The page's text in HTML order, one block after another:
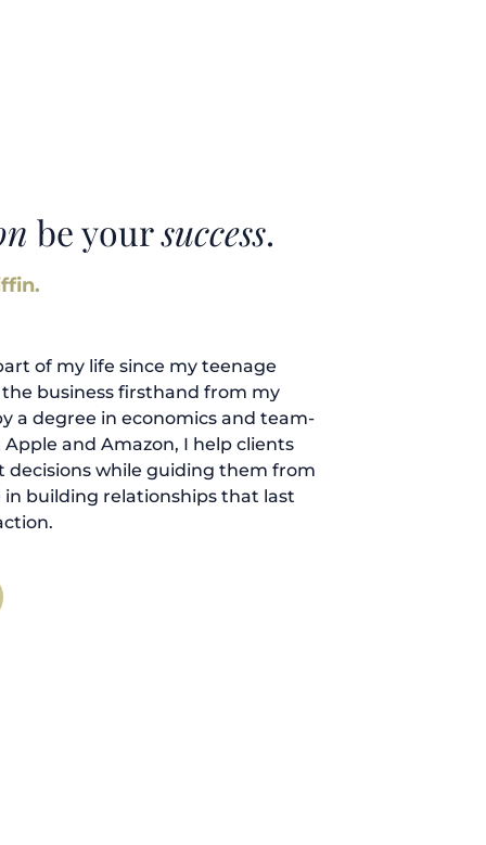
be yoursuccess.
of my life since my teenage
business firsthand from my
a degree in economics and team-
and Amazon, I help clients
decisions while guiding them from
in building relationships that last